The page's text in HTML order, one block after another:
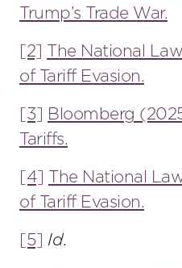
Trump’s Trade War.
[2] The National
of Tariff Evasion.
[3] Bloomberg
Tariffs.
[4] The National
of Tariff Evasion.
[5] Id.